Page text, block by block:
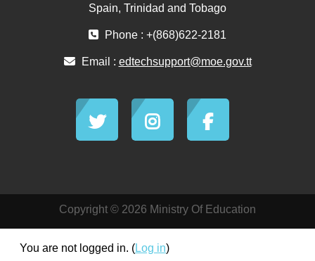
Spain, Trinidad and Tobago
Phone : +(868)622-2181
Email : edtechsupport@moe.gov.tt
Copyright © 2026 Ministry Of Education
You are not logged in. (Log in)